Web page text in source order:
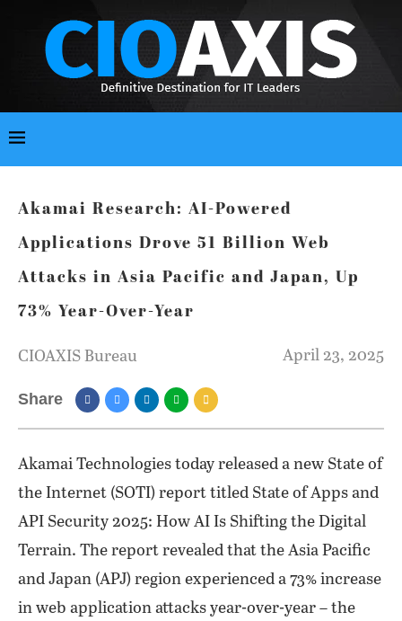
Akamai Research: AI-Powered
Applications Drove 51 Billion Web
Attacks in Asia Pacific and Japan, Up
73% Year-Over-Year
CIOAXIS Bureau April 23, 2025
Share
Akamai Technologies today released a new State of
the Internet (SOTI) report titled State of Apps and
API Security 2025: How AI Is Shifting the Digital
Terrain. The report revealed that the Asia Pacific
and Japan (APJ) region experienced a 73% increase
in web application attacks year-over-year – the